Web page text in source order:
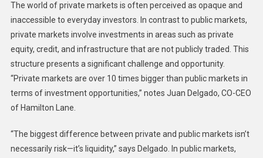
The world of private markets is often perceived as opaque and
inaccessible to everyday investors. In contrast to public markets,
private markets involve investments in areas such as private
equity, credit, and infrastructure that are not publicly traded. This
structure presents a significant challenge and opportunity.
“Private markets are over 10 times bigger than public markets in
terms of investment opportunities,” notes Juan Delgado, CO-CEO
of Hamilton Lane.
“The biggest difference between private and public markets isn’t
necessarily risk—it’s liquidity,” says Delgado. In public markets,